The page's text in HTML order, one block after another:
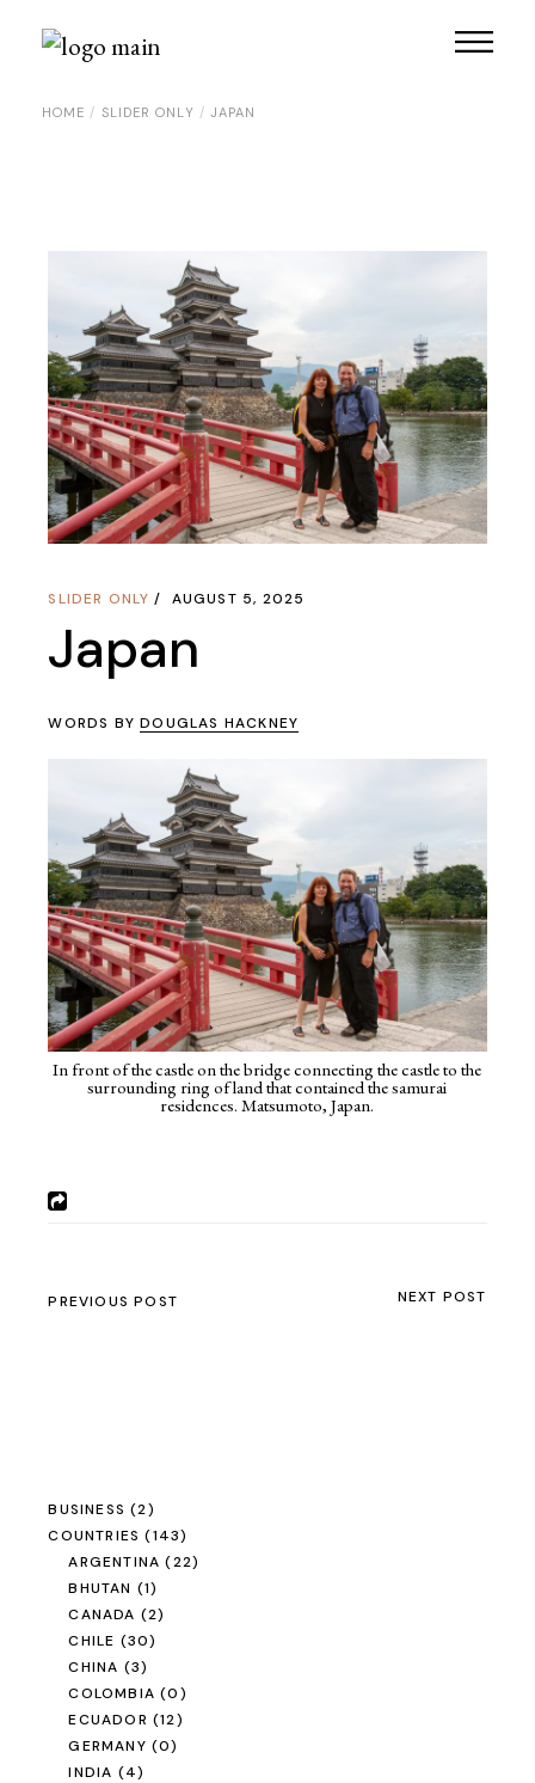
HOME SLIDER ONLY JAPAN
SLIDER ONLY AUGUST 5, 2025
Japan
WORDS BYDOUGLAS HACKNEY
In front of the castle on the bridge connecting the castle to the
surrounding ring of land that contained the samurai
residences. Matsumoto, Japan.
PREVIOUS POST NEXT POST
BUSINESS (2)
COUNTRIES (143)
ARGENTINA (22)
BHUTAN (1)
CANADA (2)
CHILE (30)
CHINA (3)
COLOMBIA (0)
ECUADOR (12)
GERMANY (0)
INDIA (4)